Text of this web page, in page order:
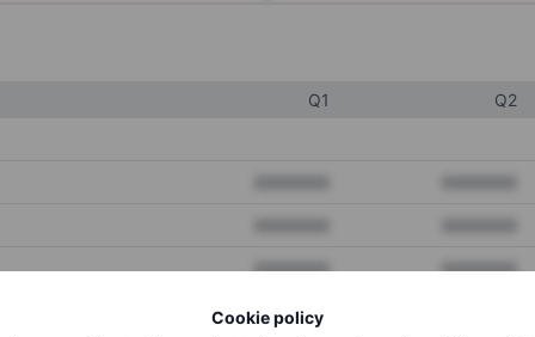
Cookie policy
Q1 Q2
XXXXXXX XXXXXXX